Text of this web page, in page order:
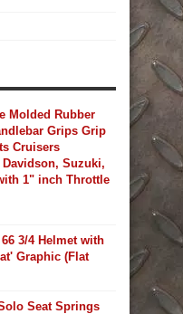
Molded Rubber
Grips Grip
Cruisers
Suzuki,
1" inch Throttle
3/4 Helmet with
Graphic (Flat
Seat Springs